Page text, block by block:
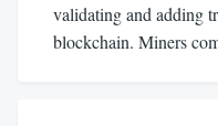
validating and adding
blockchain. Miners